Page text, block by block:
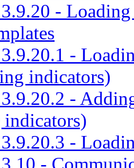
-
-
indicators)
-
-